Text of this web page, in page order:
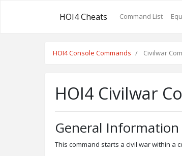
HOI4 Cheats Command List
HOI4 Console Commands Civilwar
HOI4 Civilwar
General Information
This command starts a civil war within a